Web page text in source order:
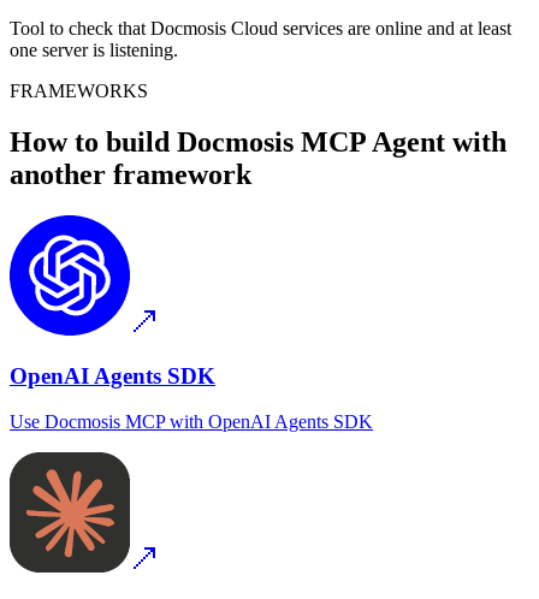
Tool to check that Docmosis Cloud services are online and at least
one server is listening.
FRAMEWORKS
How to build Docmosis MCP Agent with
another framework
OpenAI Agents SDK
Use Docmosis MCPwith OpenAI Agents SDK